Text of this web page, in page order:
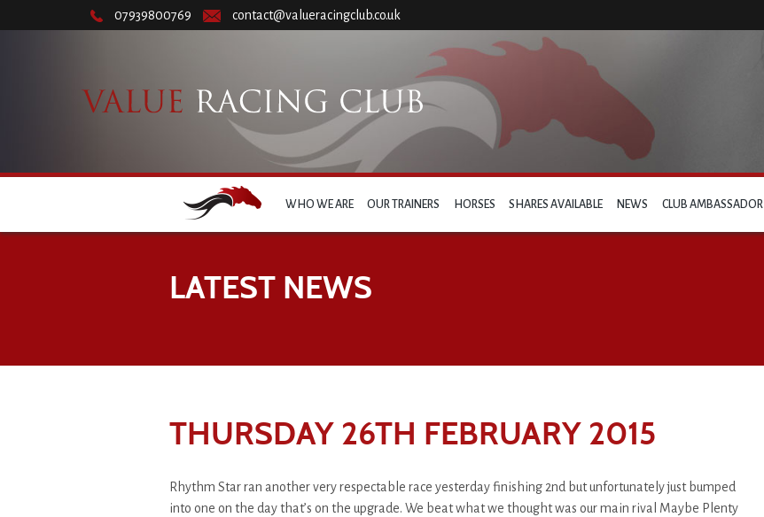
07939800769 contact@valueracingclub.co.uk
WHO WE ARE OUR TRAINERS HORSES SHARES AVAILABLE NEWS CLUB AMBASSADOR
LATEST NEWS
THURSDAY 26TH FEBRUARY 2015
Rhythm Star ran another very respectable race yesterday finishing 2nd but unfortunately just bumped
into one on the day that’s on the upgrade. We beat what we thought was our main rival Maybe Plenty